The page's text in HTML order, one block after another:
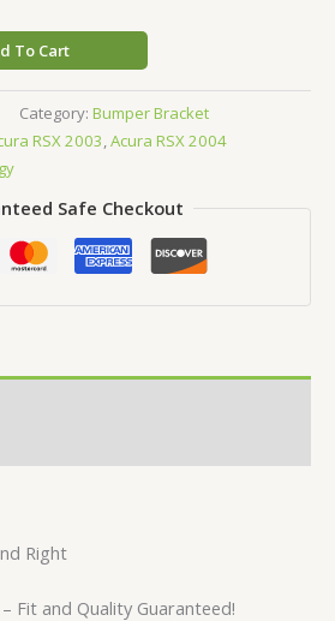
To Cart
Category: Bumper Bracket
RSX 2003,Acura RSX 2004
Safe Checkout
Right
Fit and Quality Guaranteed!